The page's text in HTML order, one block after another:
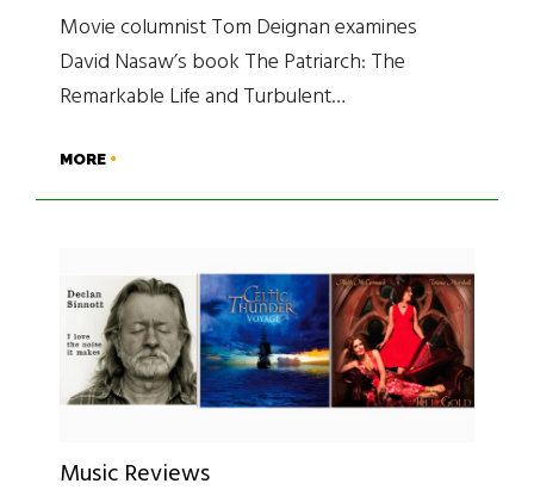
Movie columnist Tom Deignan examines
David Nasaw’s book The Patriarch: The
Remarkable Life and Turbulent…
MORE
Music Reviews